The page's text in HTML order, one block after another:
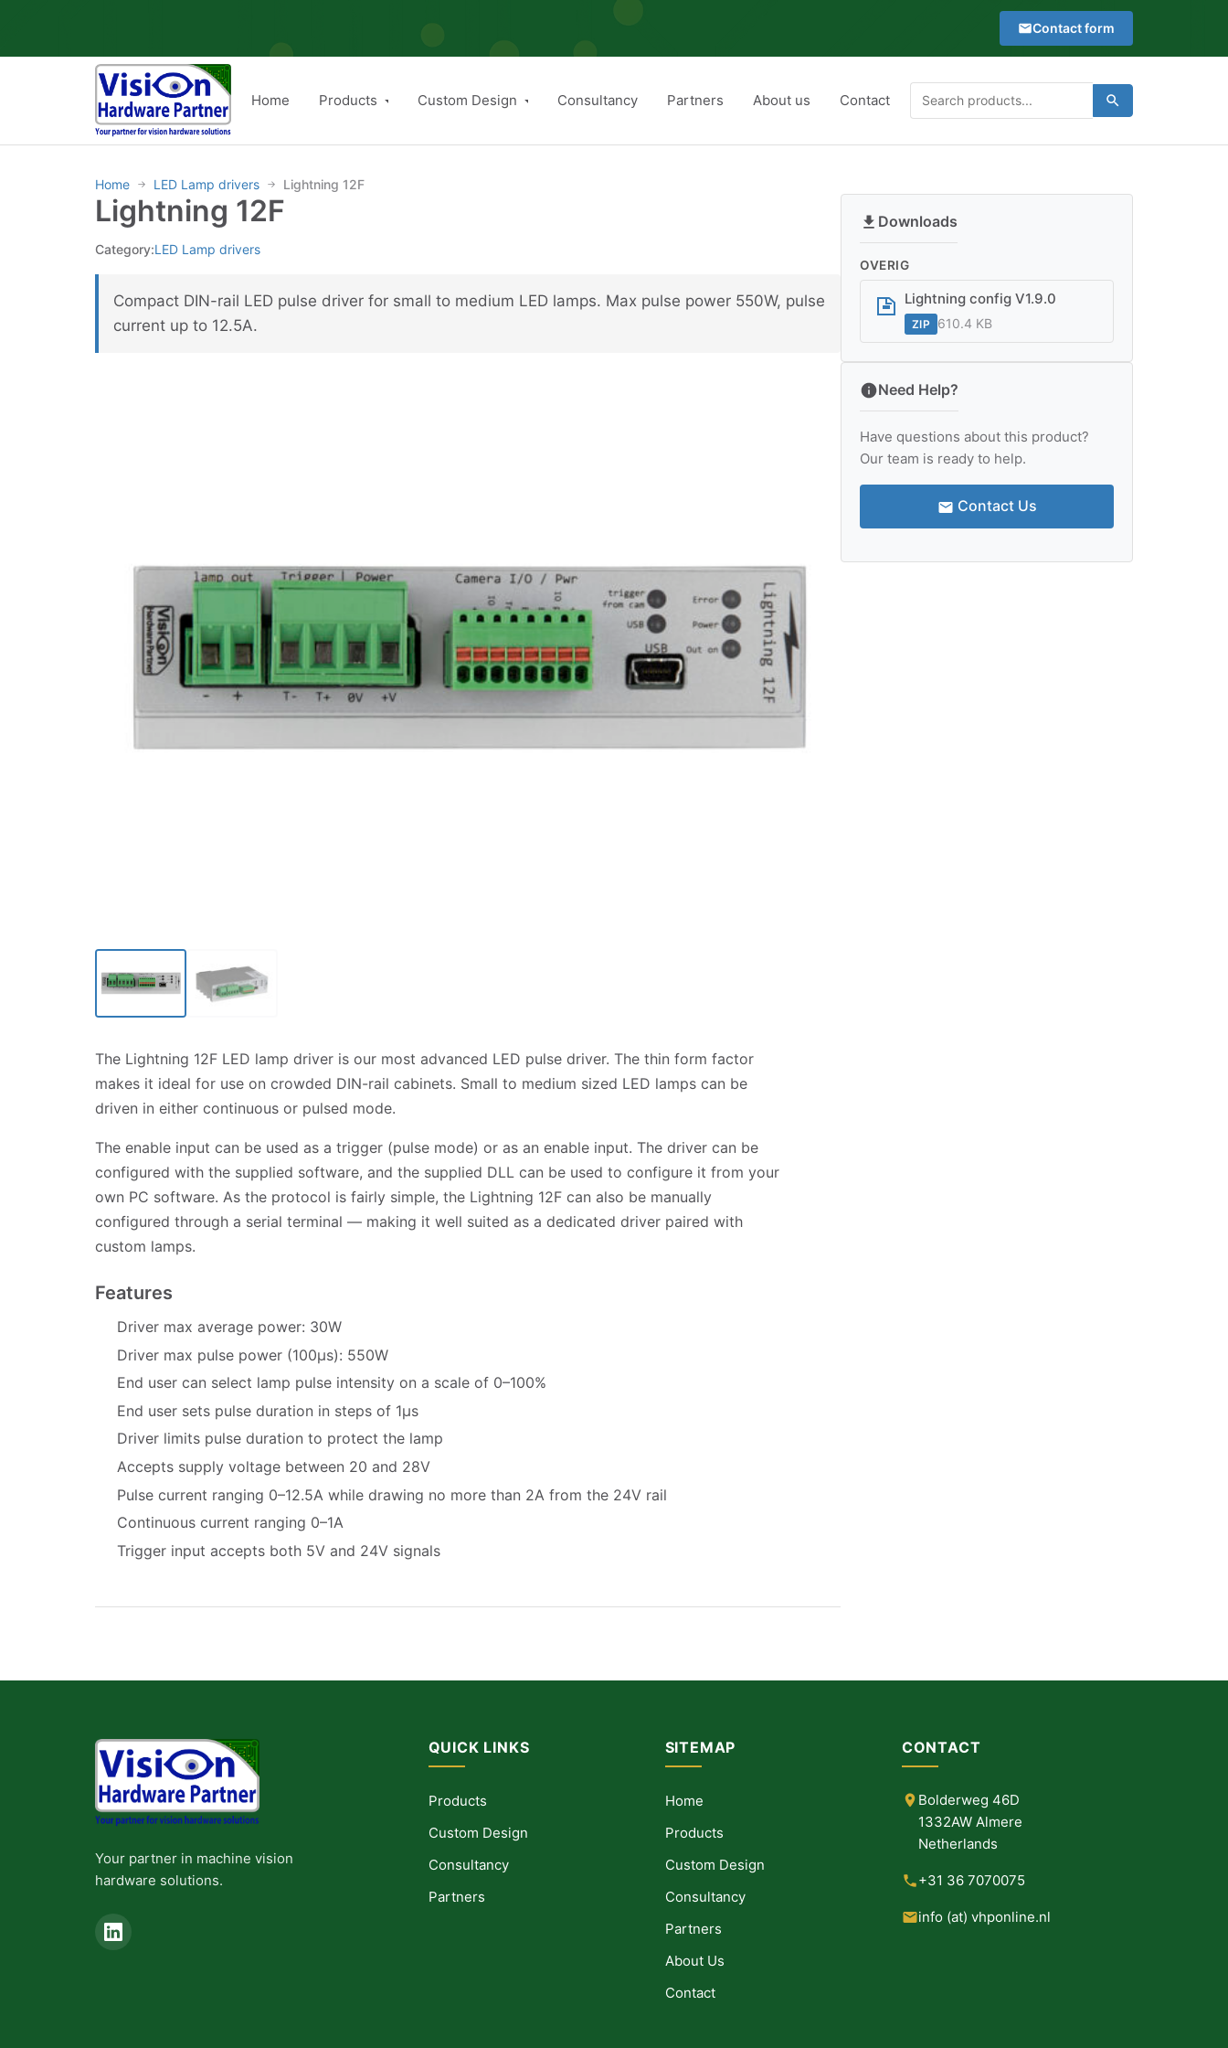
content
Contact form
Home Products Custom Design Consultancy Partners About us Contact
Search
Type
at Search
Home → LED Lamp drivers → Lightning 12F
Lightning 12F
Category:LED Lamp drivers
Compact DIN-rail LED pulse driver for small to medium LED lamps. Max pulse power 550W, pulse
current up to 12.5A.
The Lightning 12F LED lamp driver is our most advanced LED pulse driver. The thin form factor
makes it ideal for use on crowded DIN-rail cabinets. Small to medium sized LED lamps can be
driven in either continuous or pulsed mode.
The enable input can be used as a trigger (pulse mode) or as an enable input. The driver can be
configured with the supplied software, and the supplied DLL can be used to configure it from your
own PC software. As the protocol is fairly simple, the Lightning 12F can also be manually
configured through a serial terminal — making it well suited as a dedicated driver paired with
custom lamps.
Features
Driver max average power: 30W
Driver max pulse power (100µs): 550W
End user can select lamp pulse intensity on a scale of 0–100%
End user sets pulse duration in steps of 1µs
Driver limits pulse duration to protect the lamp
Accepts supply voltage between 20 and 28V
Pulse current ranging 0–12.5A while drawing no more than 2A from the 24V rail
Continuous current ranging 0–1A
Trigger input accepts both 5V and 24V signals
Downloads
OVERIG
Lightning config V1.9.0
ZIP 610.4 KB
Need Help?
Have questions about this product?
Our team is ready to help.
Contact Us
Your partner in machine vision
hardware solutions.
QUICK LINKS
Products
Custom Design
Consultancy
Partners
SITEMAP
Home
Products
Custom Design
Consultancy
Partners
About Us
Contact
CONTACT
Bolderweg 46D
1332AW Almere
Netherlands
+31 36 7070075
info (at) vhponline.nl